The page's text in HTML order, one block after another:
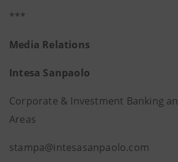
***
Media Relations
Intesa Sanpaolo
Corporate & Investment Banking
Areas
stampa@intesasanpaolo.com